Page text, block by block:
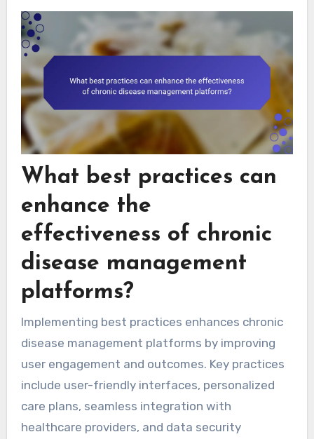
What best practices can
enhance the
effectiveness of chronic
disease management
platforms?
Implementing best practices enhances chronic
disease management platforms by improving
user engagement and outcomes. Key practices
include user-friendly interfaces, personalized
care plans, seamless integration with
healthcare providers, and data security